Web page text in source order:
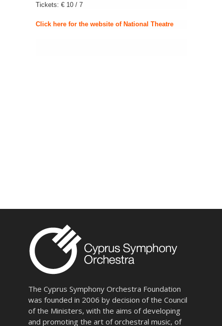
Tickets: € 10 / 7
Click here for the website of National Theatre
The Cyprus Symphony Orchestra Foundation
was founded in 2006 by decision of the Council
of the Ministers, with the aims of developing
and promoting the art of orchestral music, of